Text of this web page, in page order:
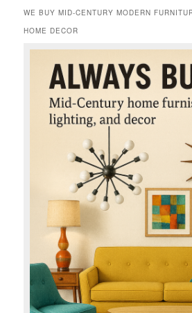
WE BUY MID-CENTURY MODERN
HOME DECOR